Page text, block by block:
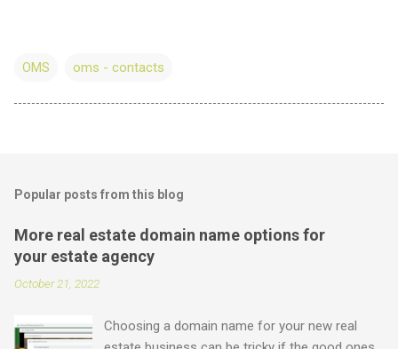
OMS oms - contacts
Popular posts from this blog
More real estate domain name options for
your estate agency
October 21, 2022
Choosing a domain name for your new real